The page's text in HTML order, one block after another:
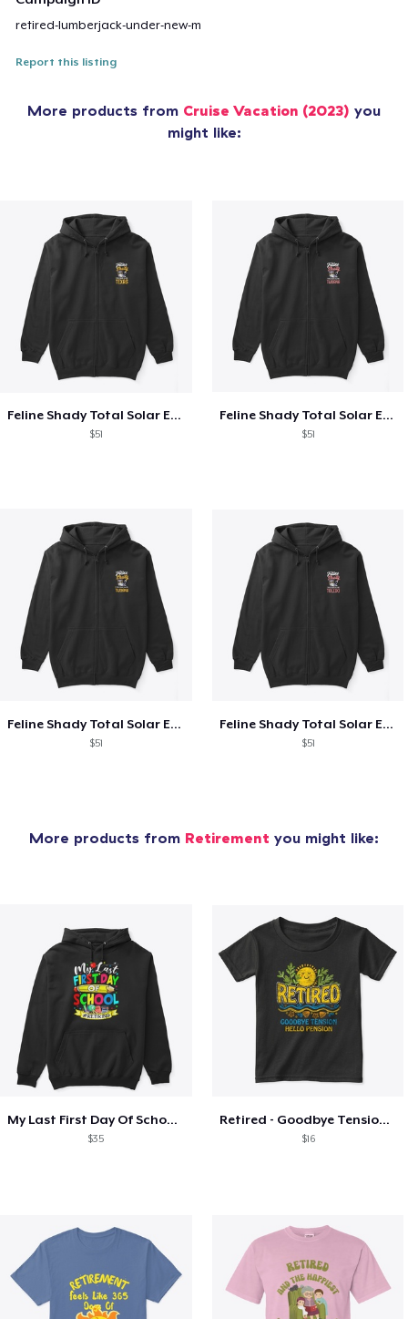
retired-lumberjack-under-new-m
Report this listing
More products from Cruise Vacation (2023) you
might like:
Feline Shady Total Solar Eclipse Texas
$51
Feline Shady Total Solar Eclipse Tijuana
$51
Feline Shady Total Solar Eclipse Tijuana
$51
Feline Shady Total Solar Eclipse Toledo
$51
More products from Retirement you might like:
My Last First Day Of School Retiring
$35
Retired - Goodbye Tension Hello Pension
$16